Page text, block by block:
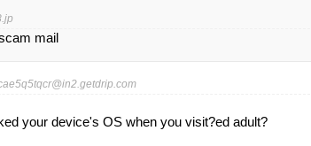
mail
your device's OS when you visit?ed adult?